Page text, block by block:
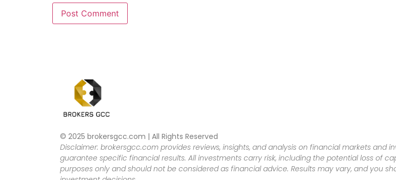
© 2025 brokersgcc.com | All Rights Reserved
Disclaimer: brokersgcc.com provides reviews, insights, and analysis on financial markets and
guarantee specific financial results. All investments carry risk, including the potential loss of
purposes only and should not be considered as financial advice. Results may vary, and you